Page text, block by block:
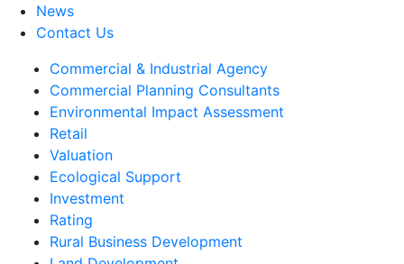
News
Contact Us
Commercial & Industrial Agency
Commercial Planning Consultants
Environmental Impact Assessment
Retail
Valuation
Ecological Support
Investment
Rating
Rural Business Development